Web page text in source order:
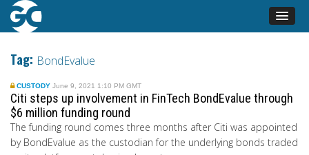
Tag: BondEvalue
CUSTODY June 9, 2021 1:10 PM GMT
Citi steps up involvement in FinTech BondEvalue through
$6 million funding round
The funding round comes three months after Citi was appointed
by BondEvalue as the custodianfor the underlying bonds traded